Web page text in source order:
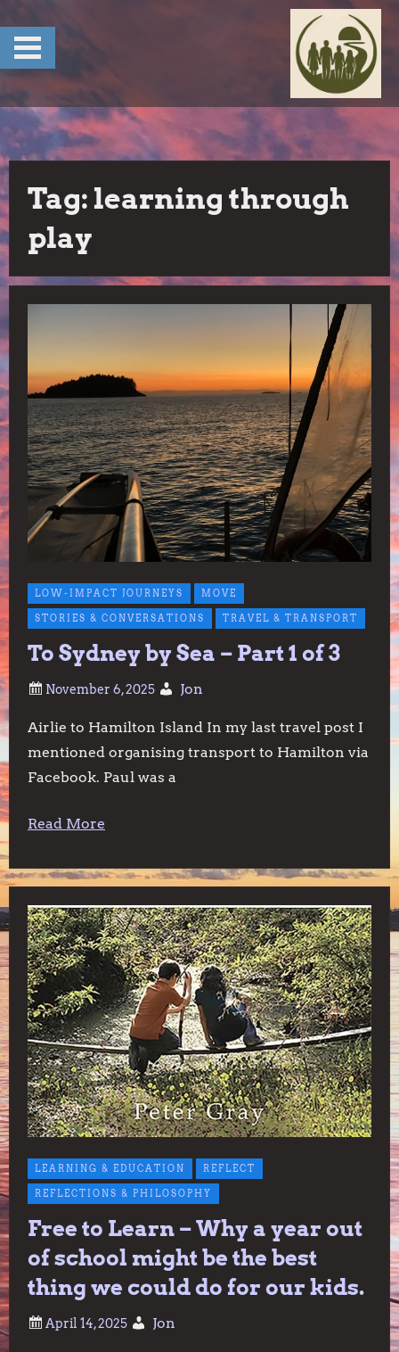
content
Tag: learning through
play
LOW-IMPACT JOURNEYS MOVE
STORIES & CONVERSATIONS TRAVEL & TRANSPORT
To Sydney by Sea – Part 1 of 3
Jon
Airlie to Hamilton Island In my last travel post I
mentioned organising transport to Hamilton via
Facebook. Paul was a
Read More
LEARNING & EDUCATION REFLECT
REFLECTIONS & PHILOSOPHY
Free to Learn – Why a year out
of school might be the best
thing we could do for our kids.
Jon